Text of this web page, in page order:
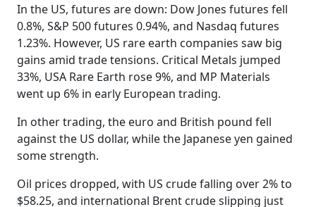
In the US, futures are down: Dow Jones futures fell
0.8%, S&P 500 futures 0.94%, and Nasdaq futures
1.23%. However, US rare earth companies saw big
gains amid trade tensions. Critical Metals jumped
33%, USA Rare Earth rose 9%, and MP Materials
went up 6% in early European trading.
In other trading, the euro and British pound fell
against the US dollar, while the Japanese yen gained
some strength.
Oil prices dropped, with US crude falling over 2% to
$58.25, and international Brent crude slipping just